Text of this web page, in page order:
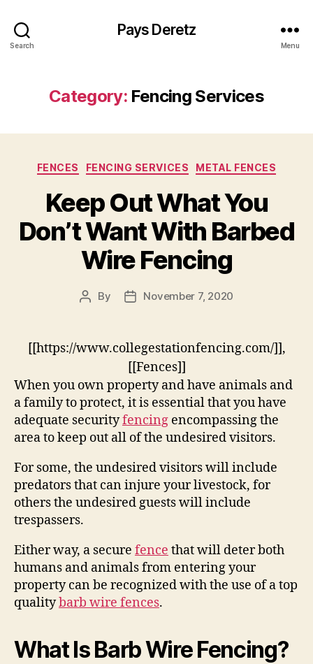
Search
Pays Deretz
Menu
Category: Fencing Services
Categories
FENCES FENCING SERVICES METAL FENCES
Keep Out What You
Don’t Want With Barbed
Wire Fencing
Post
By
PostNovember 7, 2020
[[https://www.collegestationfencing.com/]],
[[Fences]]
When you own property and have animals and
a family to protect, it is essential that you have
adequate securityfencing encompassing the
area to keep out all of the undesired visitors.
For some, the undesired visitors will include
predators that can injure your livestock, for
others the undesired guests will include
trespassers.
Either way, a secure fence that will deter both
humans and animals from entering your
property can be recognized with the use of a top
qualitybarb wire fences.
What Is Barb Wire Fencing?